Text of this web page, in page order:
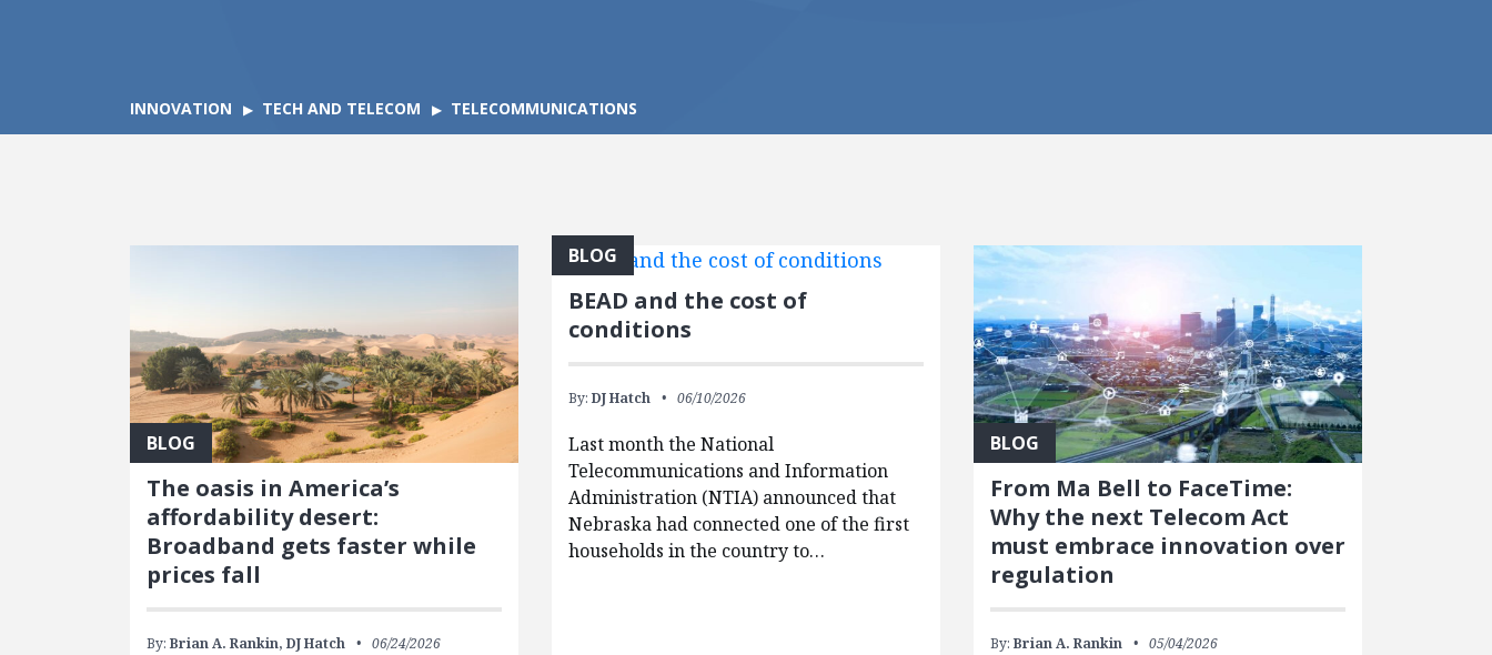
INNOVATION TECH AND TELECOM TELECOMMUNICATIONS
BLOG
The oasis in America’s
affordability desert:
Broadband gets faster while
prices fall
By: Brian A. Rankin, DJ Hatch 06/24/2026
BLOG
BEAD and the cost of
conditions
By: DJ Hatch 06/10/2026
Last month the National
Telecommunications and Information
Administration (NTIA) announced that
Nebraska had connected one of the first
households in the country to…
BLOG
From Ma Bell to FaceTime:
Why the next Telecom Act
must embrace innovation over
regulation
By: Brian A. Rankin 05/04/2026